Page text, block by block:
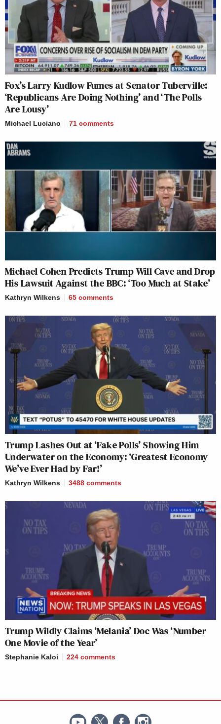
Fox’s Larry Kudlow Fumes at Senator Tuberville:
‘Republicans Are Doing Nothing’ and ‘The Polls
Are Lousy’
Michael Luciano 71 comments
Michael Cohen Predicts Trump Will Cave and Drop
His Lawsuit Against the BBC: ‘Too Much at Stake’
Kathryn Wilkens 65 comments
Trump Lashes Out at ‘Fake Polls’ Showing Him
Underwater on the Economy: ‘Greatest Economy
We’ve Ever Had by Far!’
Kathryn Wilkens 3488 comments
Trump Wildly Claims ‘Melania’ Doc Was ‘Number
One Movie of the Year’
Stephanie Kaloi 224 comments